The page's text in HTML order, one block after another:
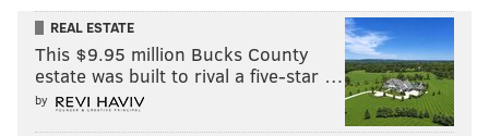
REAL ESTATE
This $9.95 million Bucks County
estate was built to rival a five-star …
by